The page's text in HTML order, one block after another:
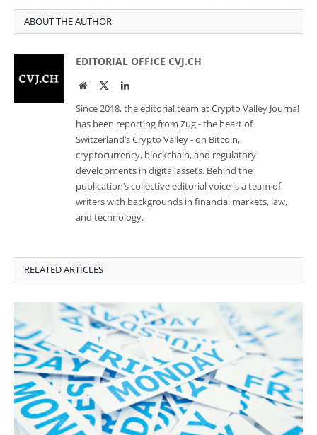
ABOUT THE AUTHOR
EDITORIAL OFFICE CVJ.CH
WebsiteTwitterLinkedIn
Since 2018, the editorial team at Crypto Valley Journal
has been reporting from Zug - the heart of
Switzerland’s Crypto Valley - on Bitcoin,
cryptocurrency, blockchain, and regulatory
developments in digital assets. Behind the
publication’s collective editorial voice is a team of
writers with backgrounds in financial markets, law,
and technology.
RELATED ARTICLES